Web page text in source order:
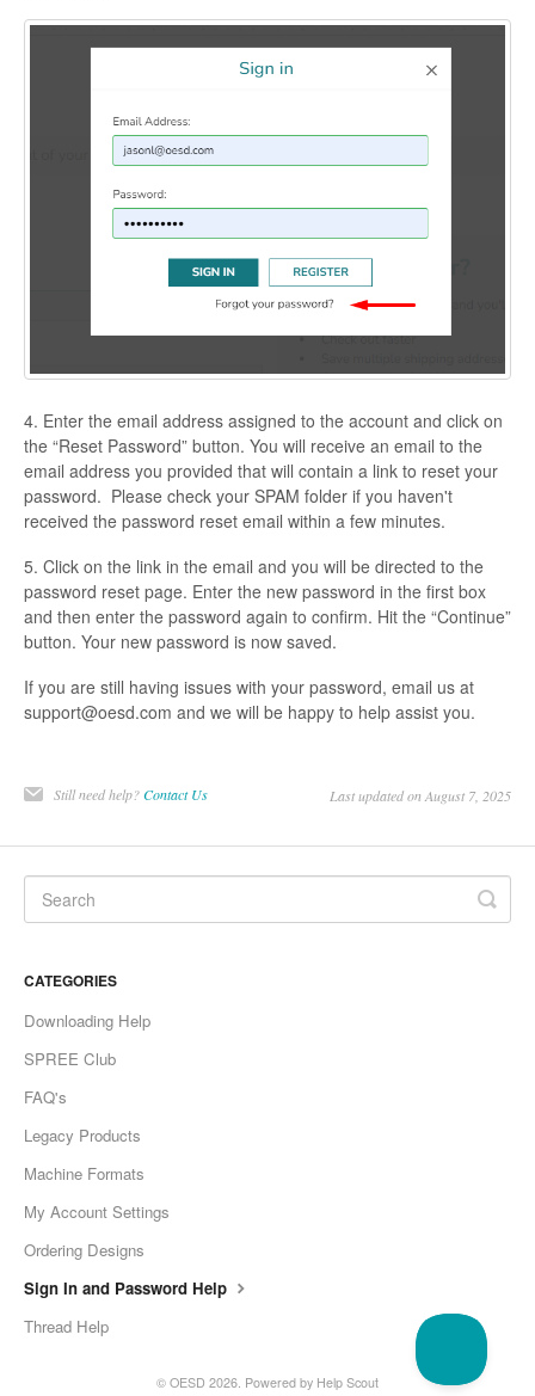
4. Enter the email address assigned to the account and click on
the “Reset Password” button. You will receive an email to the
email address you provided that will contain a link to reset your
password. Please check your SPAM folder if you haven't
received the password reset email within a few minutes.
5. Click on the link in the email and you will be directed to the
password reset page. Enter the new password in the first box
and then enter the password again to confirm. Hit the “Continue”
button. Your new password is now saved.
If you are still having issues with your password, email us at
support@oesd.com and we will be happy to help assist you.
Still need help?Contact Us Last updated on August 7, 2025
CATEGORIES
Downloading Help
SPREE Club
FAQ's
Legacy Products
Machine Formats
My Account Settings
Ordering Designs
Sign In and Password Help
Thread Help
© OESD 2026. Powered by Help Scout